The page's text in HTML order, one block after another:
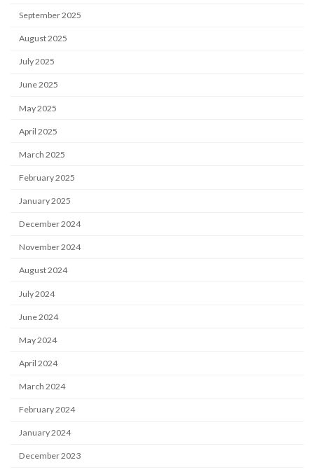
September 2025
August 2025
July 2025
June 2025
May 2025
April 2025
March 2025
February 2025
January 2025
December 2024
November 2024
August 2024
July 2024
June 2024
May 2024
April 2024
March 2024
February 2024
January 2024
December 2023